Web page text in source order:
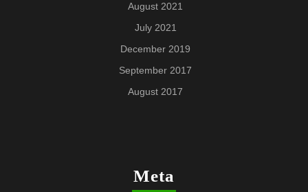
August 2021
July 2021
December 2019
September 2017
August 2017
Meta